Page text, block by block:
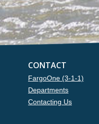
CONTACT
FargoOne (3-1-1)
Departments
Contacting Us